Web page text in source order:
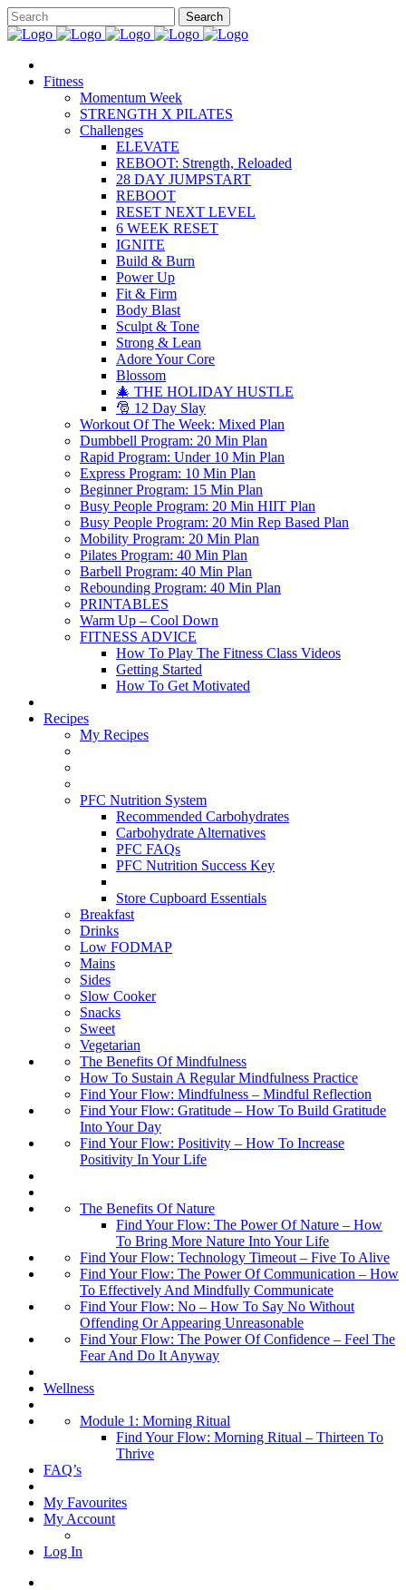
Fitness
Momentum Week
STRENGTH X PILATES
Challenges
ELEVATE
REBOOT: Strength, Reloaded
28 DAY JUMPSTART
REBOOT
RESET NEXT LEVEL
6 WEEK RESET
IGNITE
Build & Burn
Power Up
Fit & Firm
Body Blast
Sculpt & Tone
Strong & Lean
Adore Your Core
Blossom
🎄 THE HOLIDAY HUSTLE
🎅 12 Day Slay
Workout Of The Week: Mixed Plan
Dumbbell Program: 20 Min Plan
Rapid Program: Under 10 Min Plan
Express Program: 10 Min Plan
Beginner Program: 15 Min Plan
Busy People Program: 20 Min HIIT Plan
Busy People Program: 20 Min Rep Based Plan
Mobility Program: 20 Min Plan
Pilates Program: 40 Min Plan
Barbell Program: 40 Min Plan
Rebounding Program: 40 Min Plan
PRINTABLES
Warm Up – Cool Down
FITNESS ADVICE
How To Play The Fitness Class Videos
Getting Started
How To Get Motivated
Recipes
My Recipes
PFC Nutrition System
Recommended Carbohydrates
Carbohydrate Alternatives
PFC FAQs
PFC Nutrition Success Key
Store Cupboard Essentials
Breakfast
Drinks
Low FODMAP
Mains
Sides
Slow Cooker
Snacks
Sweet
Vegetarian
The Benefits Of Mindfulness
How To Sustain A Regular Mindfulness Practice
Find Your Flow: Mindfulness – Mindful Reflection
Find Your Flow: Gratitude – How To Build Gratitude
Into Your Day
Find Your Flow: Positivity – How To Increase
Positivity In Your Life
The Benefits Of Nature
Find Your Flow: The Power Of Nature – How
To Bring More Nature Into Your Life
Find Your Flow: Technology Timeout – Five To Alive
Find Your Flow: The Power Of Communication – How
To Effectively And Mindfully Communicate
Find Your Flow: No – How To Say No Without
Offending Or Appearing Unreasonable
Find Your Flow: The Power Of Confidence – Feel The
Fear And Do It Anyway
Wellness
Module 1: Morning Ritual
Find Your Flow: Morning Ritual – Thirteen To
Thrive
FAQ’s
My Favourites
My Account
Log In